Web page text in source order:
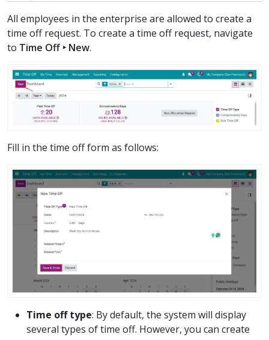
All employees in the enterprise are allowed to create a
time off request. To create a time off request, navigate
to Time Off ‣ New.
Fill in the time off form as follows:
Time off type: By default, the system will display
several types of time off. However, you can create